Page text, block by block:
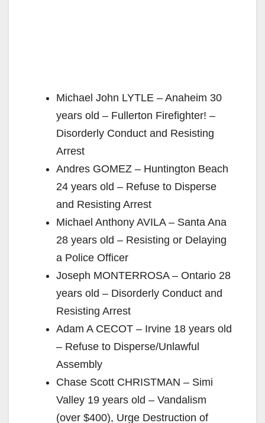
Michael John LYTLE – Anaheim 30
years old – Fullerton Firefighter! –
Disorderly Conduct and Resisting
Arrest
Andres GOMEZ – Huntington Beach
24 years old – Refuse to Disperse
and Resisting Arrest
Michael Anthony AVILA – Santa Ana
28 years old – Resisting or Delaying
a Police Officer
Joseph MONTERROSA – Ontario 28
years old – Disorderly Conduct and
Resisting Arrest
Adam A CECOT – Irvine 18 years old
– Refuse to Disperse/Unlawful
Assembly
Chase Scott CHRISTMAN – Simi
Valley 19 years old – Vandalism
(over $400), Urge Destruction of